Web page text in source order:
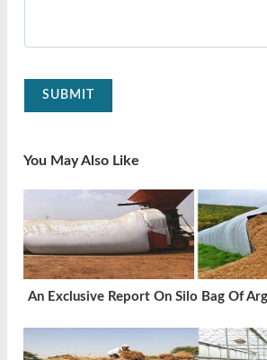
SUBMIT
You May Also Like
An Exclusive Report On Silo Bag Of